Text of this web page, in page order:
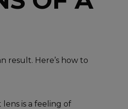
result. Here’s how to
lens is a feeling of